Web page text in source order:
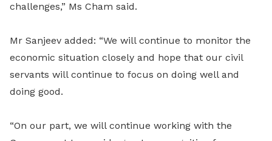
challenges,” Ms Cham said.
Mr Sanjeev added: “We will continue to monitor the
economic situation closely and hope that our civil
servants will continue to focus on doing well and
doing good.
“On our part, we will continue working with the